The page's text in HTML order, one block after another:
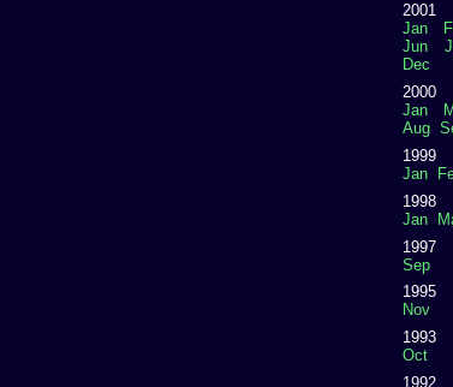
2001
Jan
Jun
Dec
2000
Jan
Aug
1999
Jan
1998
Jan
1997
Sep
1995
Nov
1993
Oct
1992